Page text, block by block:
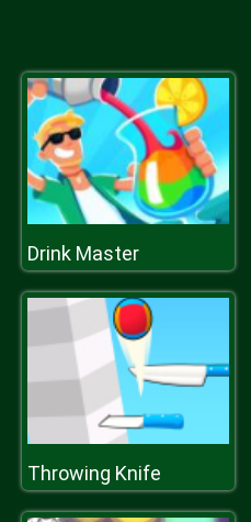
Drink Master
Throwing Knife